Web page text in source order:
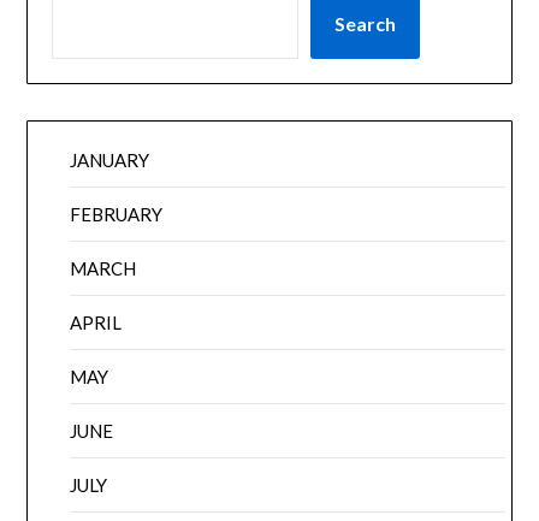
Search
JANUARY
FEBRUARY
MARCH
APRIL
MAY
JUNE
JULY